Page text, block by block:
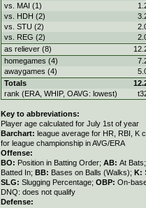
vs. MAI (1)
vs. HDH (2)
vs. STU (2)
vs. REG (2)
as reliever (8)
homegames (4)
awaygames (4)
Totals
rank (ERA, WHIP, OAVG: lowest)
Key to abbreviations:
Player age calculated for July 1st of year
Barchart: league average for HR, RBI, K
for league championship in AVG/ERA
Offense:
BO: Position in Batting Order; AB: At Bats;
Batted In; BB: Bases on Balls (Walks); K:
SLG: Slugging Percentage; OBP: On-
DNQ: does not qualify
Defense: